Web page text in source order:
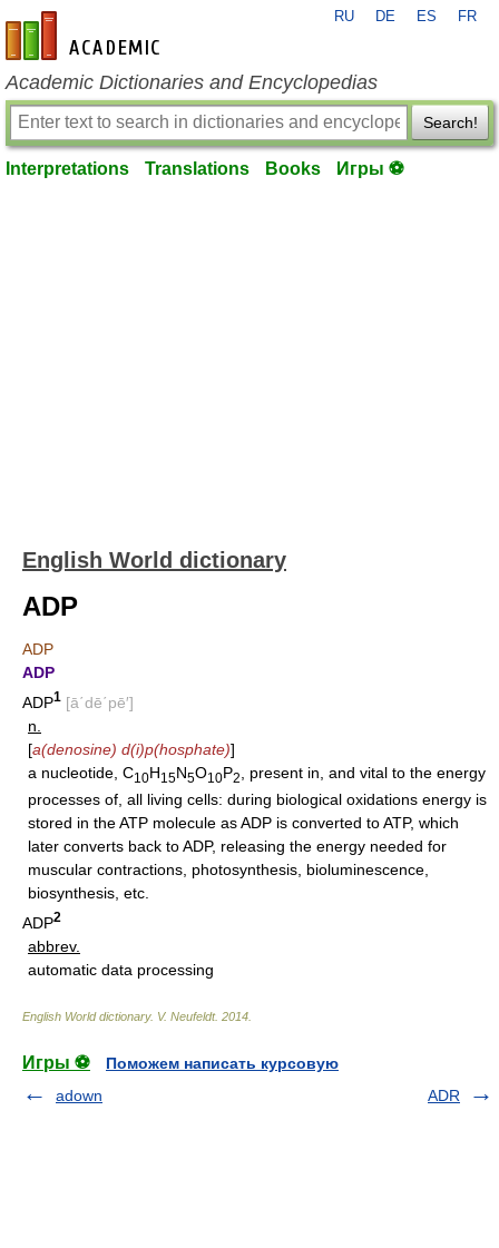
en-academic.com
RU DE ES FR
Academic Dictionaries and Encyclopedias
Search!
Interpretations Translations Books Игры ⚽
English World dictionary
ADP
ADP
ADP
ADP1 [ā΄dē΄pē′]
n.
[a(denosine) d(i)p(hosphate)]
a nucleotide, C10H15N5O10P2
, present in, and vital to the energy
processes of, all living cells: during biological oxidations energy is
stored in the ATP molecule as ADP is converted to ATP, which
later converts back to ADP, releasing the energy needed for
muscular contractions, photosynthesis, bioluminescence,
biosynthesis, etc.
ADP2
abbrev.
automatic data processing
English World dictionary. V. Neufeldt. 2014
Игры ⚽
Поможем написать курсовую
adown
ADR